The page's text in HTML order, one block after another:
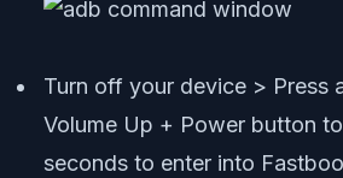
Turn off your device > Press
Volume Up + Power button
seconds to enter into